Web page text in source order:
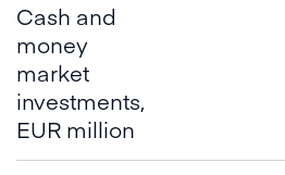
Cash and
money
market
investments,
EUR million